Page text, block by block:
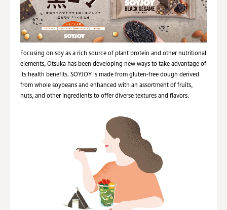
Focusing on soy as a rich source of plant protein and other nutritional
elements, Otsuka has been developing new ways to take advantage of
its health benefits. SOYJOY is made from gluten-free dough derived
from whole soybeans and enhanced with an assortment of fruits,
nuts, and other ingredients to offer diverse textures and flavors.